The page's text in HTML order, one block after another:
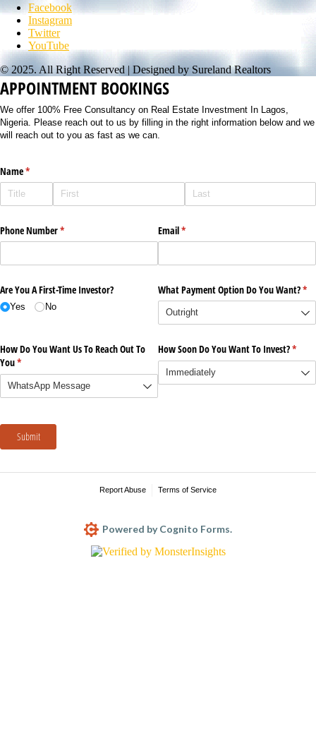
Facebook
Instagram
Twitter
YouTube
© 2025. All Right Reserved | Designed by Sureland Realtors
APPOINTMENT BOOKINGS
We offer 100% Free Consultancy on Real Estate Investment In Lagos,
Nigeria. Please reach out to us by filling in the right information below and we
will reach out to you as fast as we can.
Name*
(required)
Phone Number*
(required) Email*
(required)
Are You A First-Time Investor?
Yes No
What Payment Option Do You Want?*
How Do You Want Us To Reach Out To
You*
(required)
How Soon Do You Want To Invest?*
Submit
Report Abuse Terms of Service
Powered by Cognito Forms.